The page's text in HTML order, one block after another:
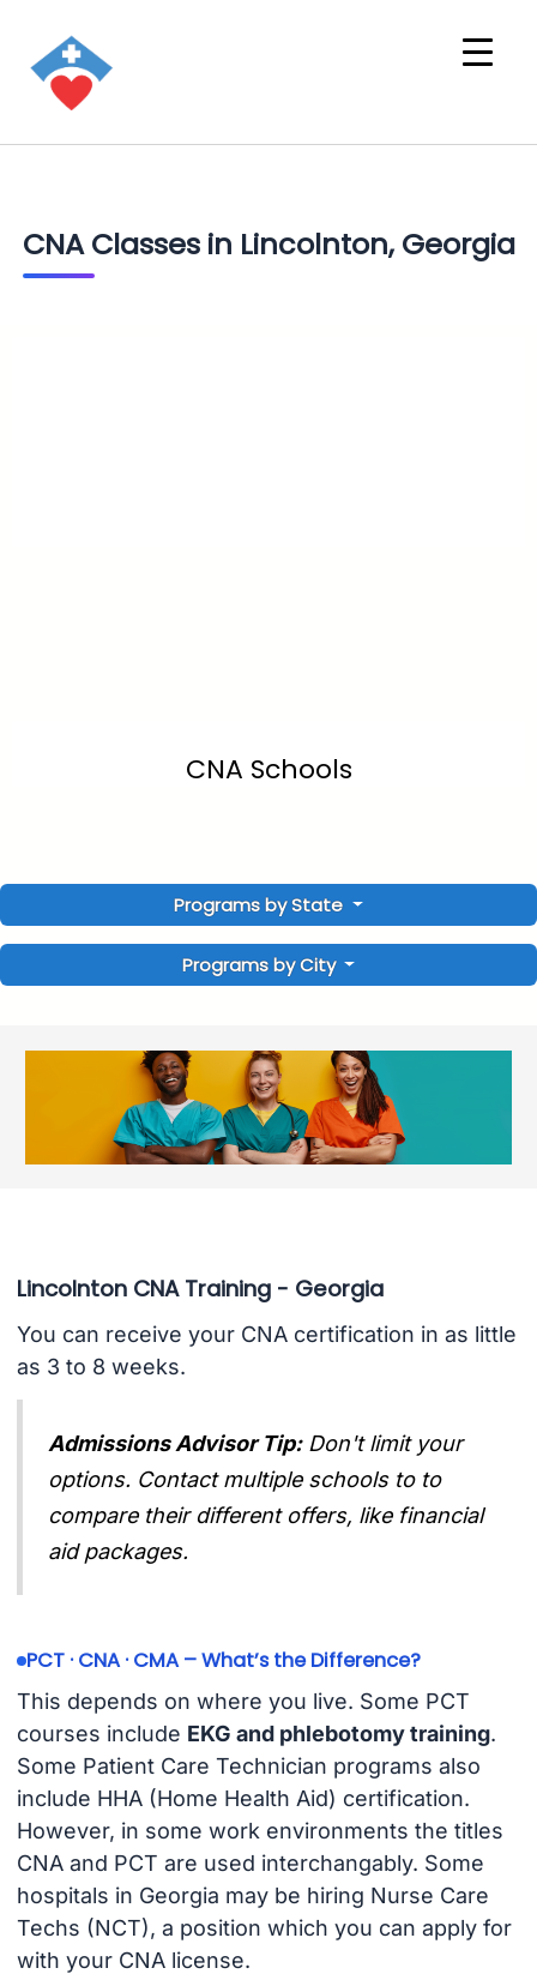
CNA Classes in Lincolnton, Georgia
CNA Schools
Programs by State
Programs by City
Lincolnton CNA Training - Georgia
You can receive your CNA certification in as little
as 3 to 8 weeks.
Admissions Advisor Tip: Don't limit your
options. Contact multiple schools to to
compare their different offers, like financial
aid packages.
PCT · CNA · CMA – What’s the Difference?
This depends on where you live. Some PCT
courses include EKG and phlebotomy training.
Some Patient Care Technician programs also
include HHA (Home Health Aid) certification.
However, in some work environments the titles
CNA and PCT are used interchangably. Some
hospitals in Georgia may be hiring Nurse Care
Techs (NCT), a position which you can apply for
with your CNA license.